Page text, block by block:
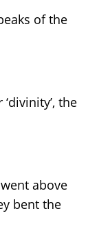
of the
the
above
bent the